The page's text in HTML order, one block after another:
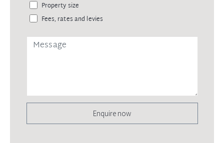
Property size
Fees, rates and levies
Enquire now